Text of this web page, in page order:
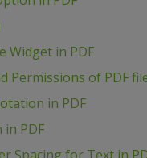
Widget in PDF
Permissions of PDF
in PDF
in PDF